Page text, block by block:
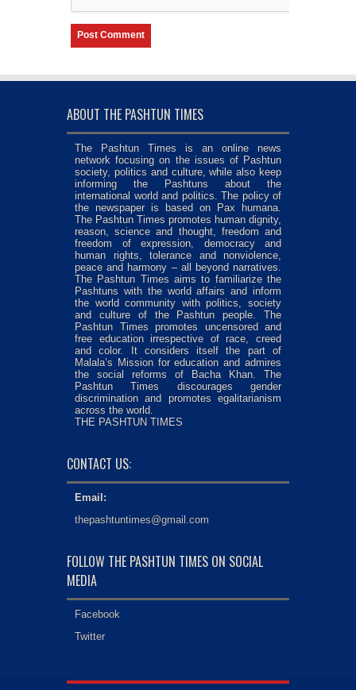
ABOUT THE PASHTUN TIMES
The Pashtun Times is an online news
network focusing on the issues of Pashtun
society, politics and culture, while also keep
informing the Pashtuns about the
international world and politics. The policy of
the newspaper is based on Pax humana.
The Pashtun Times promotes human dignity,
reason, science and thought, freedom and
freedom of expression, democracy and
human rights, tolerance and nonviolence,
peace and harmony – all beyond narratives.
The Pashtun Times aims to familiarize the
Pashtuns with the world affairs and inform
the world community with politics, society
and culture of the Pashtun people. The
Pashtun Times promotes uncensored and
free education irrespective of race, creed
and color. It considers itself the part of
Malala’s Mission for education and admires
the social reforms of Bacha Khan. The
Pashtun Times discourages gender
discrimination and promotes egalitarianism
across the world.
THE PASHTUN TIMES
CONTACT US:
Email:
thepashtuntimes@gmail.com
FOLLOW THE PASHTUN TIMES ON SOCIAL
MEDIA
Facebook
Twitter